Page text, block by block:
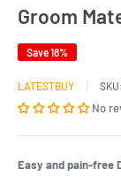
Groom
Save 18%
LATESTBUY SKU:
No
Easy and pain-free